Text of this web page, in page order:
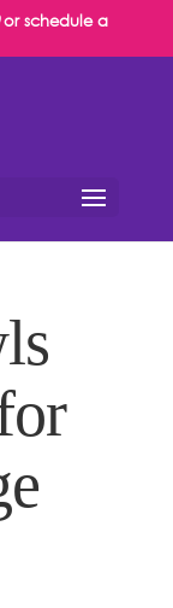
schedule a